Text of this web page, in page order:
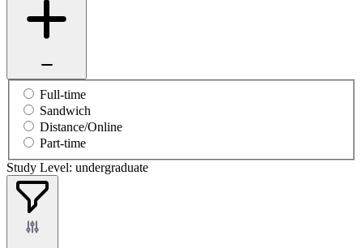
Full-time
Sandwich
Distance/Online
Part-time
Study Level: undergraduate